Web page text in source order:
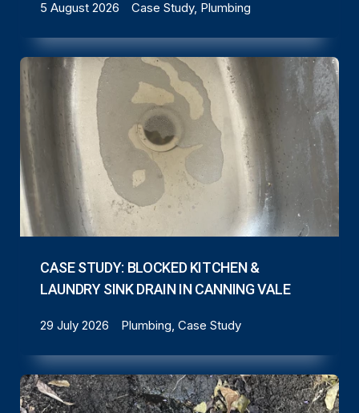
5 August 2026 Case Study, Plumbing
CASE STUDY: BLOCKED KITCHEN &
LAUNDRY SINK DRAIN IN CANNING VALE
29 July 2026 Plumbing, Case Study